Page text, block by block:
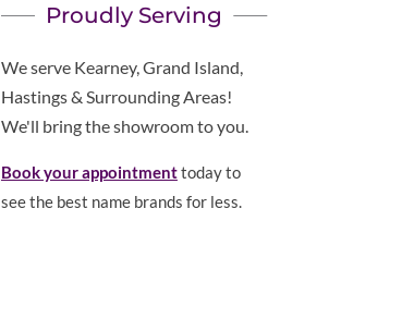
Proudly Serving
We serve Kearney, Grand Island,
Hastings & Surrounding Areas!
We'll bring the showroom to you.
Book your appointmenttoday to
see the best name brands for less.